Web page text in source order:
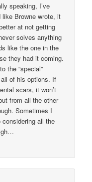
speaking, I’ve
like Browne wrote, it
at not getting
solves anything
like the one in the
they had it coming.
the “special”
of his options. If
scars, it won’t
from all the other
Sometimes I
considering all the